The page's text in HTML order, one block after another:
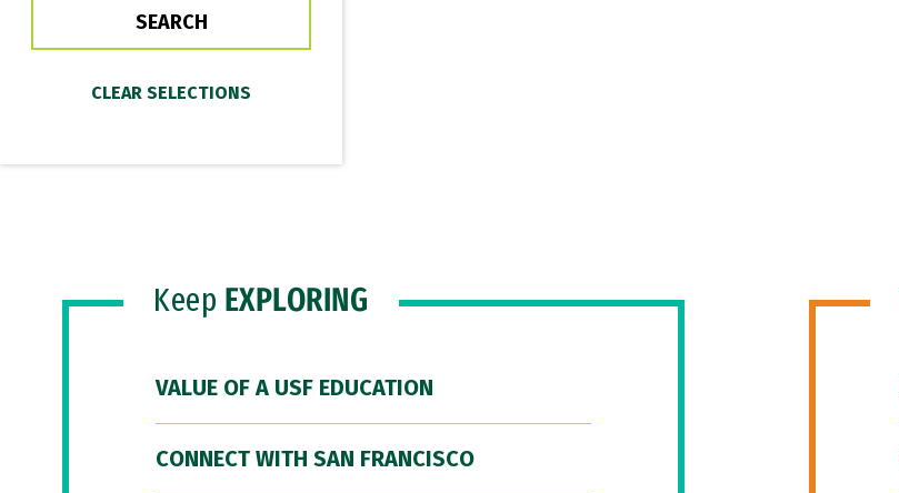
Keep EXPLORING
VALUE OF A USF EDUCATION
CONNECT WITH SAN FRANCISCO